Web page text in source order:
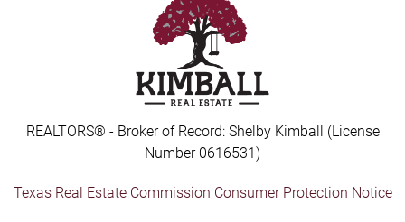
REALTORS® - Broker of Record: Shelby Kimball (License
Number 0616531)
Texas Real Estate Commission Consumer Protection Notice